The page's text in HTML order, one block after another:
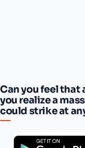
Can you feel that
you realize a
could strike at